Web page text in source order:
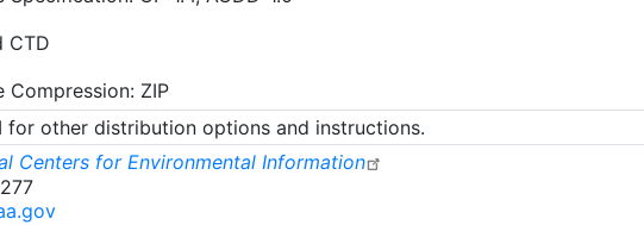
CTD
Compression: ZIP
for other distribution options and instructions.
Centers for Environmental Information